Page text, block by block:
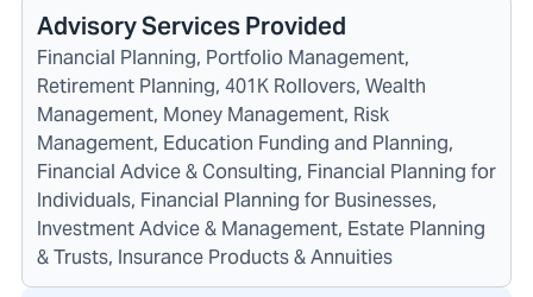
Advisory Services Provided
Financial Planning, Portfolio Management,
Retirement Planning, 401K Rollovers, Wealth
Management, Money Management, Risk
Management, Education Funding and Planning,
Financial Advice & Consulting, Financial Planning for
Individuals, Financial Planning for Businesses,
Investment Advice & Management, Estate Planning
& Trusts, Insurance Products & Annuities